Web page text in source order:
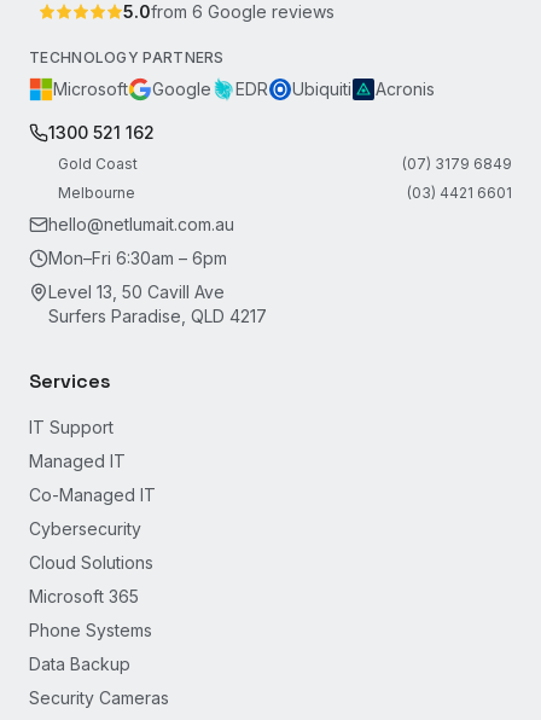
5.0from 6 Google reviews
TECHNOLOGY PARTNERS
Microsoft Google EDR Ubiquiti Acronis
1300 521 162
Gold Coast
(07) 3179 6849
Melbourne
(03) 4421 6601
hello@netlumait.com.au
Mon–Fri 6:30am – 6pm
Level 13, 50 Cavill Ave
Surfers Paradise, QLD 4217
Services
IT Support
Managed IT
Co-Managed IT
Cybersecurity
Cloud Solutions
Microsoft 365
Phone Systems
Data Backup
Security Cameras